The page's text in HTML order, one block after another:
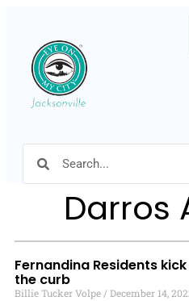
Darros
Fernandina Residents
the curb
Billie Tucker Volpe
December 14,